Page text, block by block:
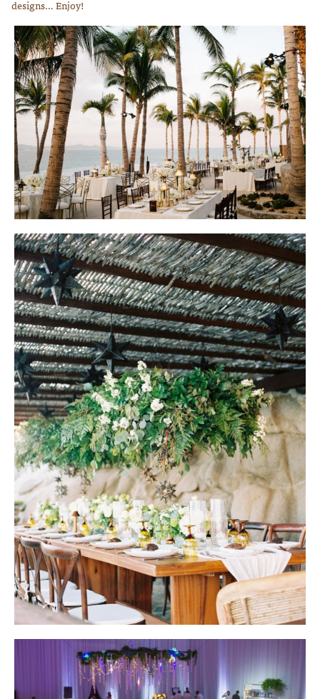
designs… Enjoy!
Floral Design by Elena Damy; Planning by Marcy Blum
Wedding Design by Elena Damy; Photo by Becca Lea Photography